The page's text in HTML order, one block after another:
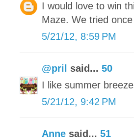
I would love to win
Maze. We tried
5/21/12, 8:59 PM
@pril said... 50
I like summer
5/21/12, 9:42 PM
Anne said... 51